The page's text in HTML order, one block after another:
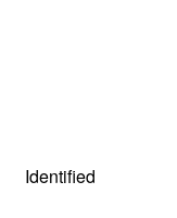
Identified